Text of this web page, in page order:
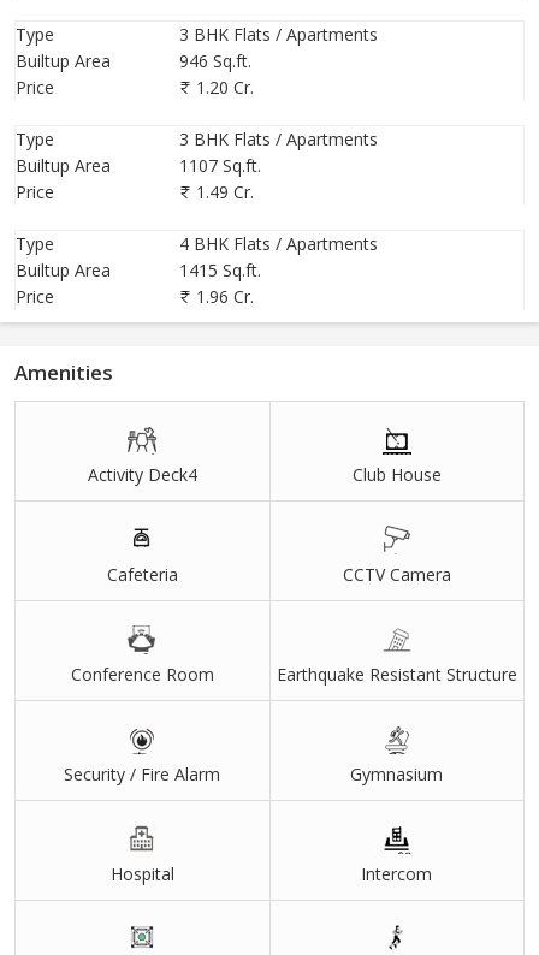
Type
3 BHK Flats / Apartments
Builtup Area
946 Sq.ft.
Price
1.20 Cr.
Type
3 BHK Flats / Apartments
Builtup Area
1107 Sq.ft.
Price
1.49 Cr.
Type
4 BHK Flats / Apartments
Builtup Area
1415 Sq.ft.
Price
1.96 Cr.
Amenities
Activity Deck4 Club House
Cafeteria CCTV Camera
Conference Room Earthquake Resistant Structure
Security / Fire Alarm Gymnasium
Hospital Intercom